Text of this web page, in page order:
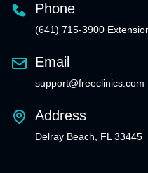
Phone
(641) 715-3900
Email
support@freeclinics.com
Address
Delray Beach, FL 33445